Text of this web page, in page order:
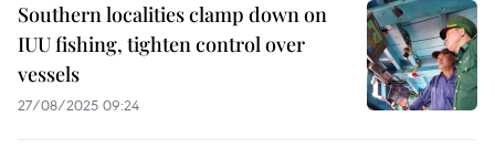
Southern localities clamp down on
IUU fishing, tighten control over
vessels
27/08/2025 09:24